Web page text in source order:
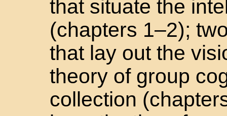
that situate the
(chapters 1–2);
that lay out the
theory of group
collection